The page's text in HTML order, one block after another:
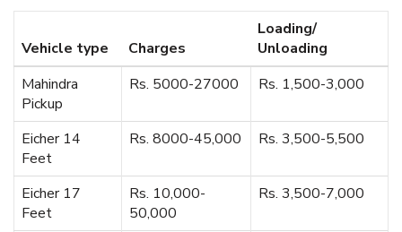
Vehicle type Charges
Loading/
Unloading
Mahindra
Pickup
Rs. 5000-27000 Rs. 1,500-3,000
Eicher 14
Feet
Rs. 8000-45,000 Rs. 3,500-5,500
Eicher 17
Feet
Rs. 10,000-
50,000
Rs. 3,500-7,000